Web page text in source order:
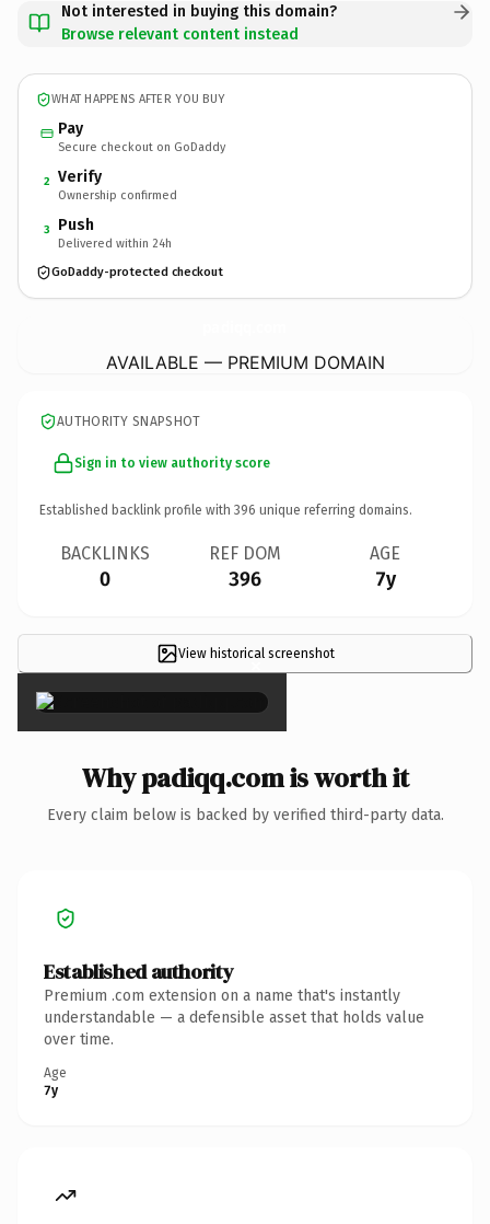
Not interested in buying this domain?
Browse relevant content instead
WHAT HAPPENS AFTER YOU BUY
Pay
Secure checkout on GoDaddy
2 Verify
Ownership confirmed
3 Push
Delivered within 24h
GoDaddy-protected checkout
AVAILABLE — PREMIUM DOMAIN
AUTHORITY SNAPSHOT
Sign in to view authority score
Established backlink profile with 396 unique referring domains.
BACKLINKS
0
REF DOM
396
AGE
7y
View historical screenshot
×
Why padiqq.com is worth it
Every claim below is backed by verified third-party data.
Established authority
Premium .com extension on a name that's instantly
understandable — a defensible asset that holds value
over time.
Age
7y